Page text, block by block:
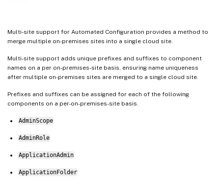
Multi-site support for Automated Configuration provides a method to
merge multiple on-premises sites into a single cloud site.
Multi-site support adds unique prefixes and suffixes to component
names on a per on-premises-site basis, ensuring name uniqueness
after multiple on-premises sites are merged to a single cloud site.
Prefixes and suffixes can be assigned for each of the following
components on a per-on-premises-site basis.
AdminScope
AdminRole
ApplicationAdmin
ApplicationFolder